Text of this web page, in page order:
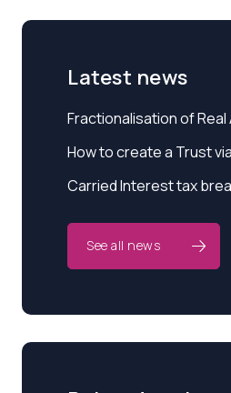
Latest news
Fractionalisation of
How to create a Trust
Carried Interest tax
See all news